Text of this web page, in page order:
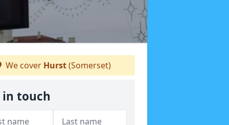
We cover Hurst(Somerset)
in touch